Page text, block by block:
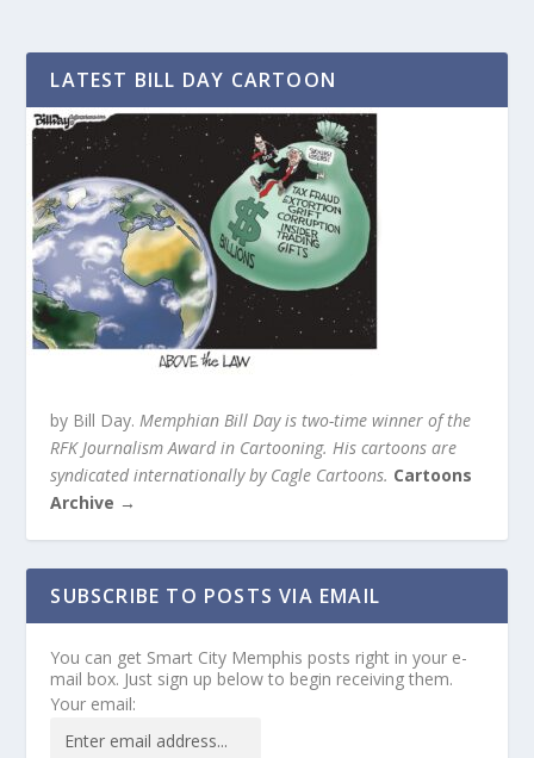
LATEST BILL DAY CARTOON
by Bill Day.Memphian Bill Day is two-time winner of the
RFK Journalism Award in Cartooning. His cartoons are
syndicated internationally by Cagle Cartoons. Cartoons
Archive →
SUBSCRIBE TO POSTS VIA EMAIL
You can get Smart City Memphis posts right in your e-
mail box. Just sign up below to begin receiving them.
Your email: